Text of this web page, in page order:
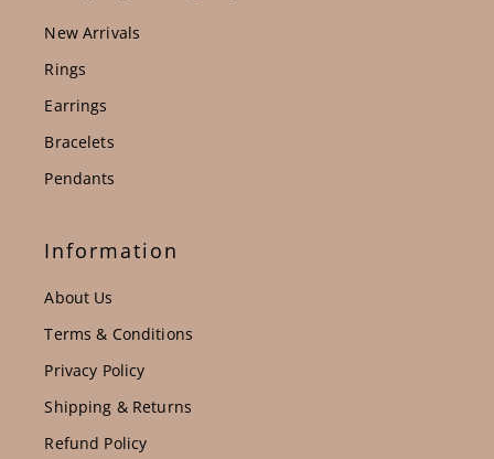
New Arrivals
Rings
Earrings
Bracelets
Pendants
Information
About Us
Terms & Conditions
Privacy Policy
Shipping & Returns
Refund Policy